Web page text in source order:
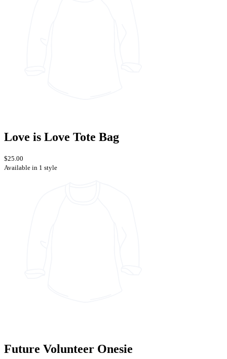
Love is Love Tote Bag
$25.00
Available in 1 style
Future Volunteer Onesie